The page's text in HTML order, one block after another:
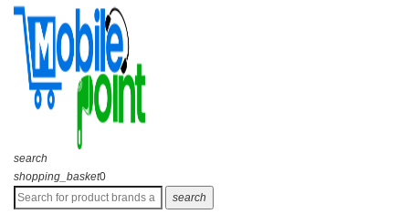
search
shopping_basket0
search